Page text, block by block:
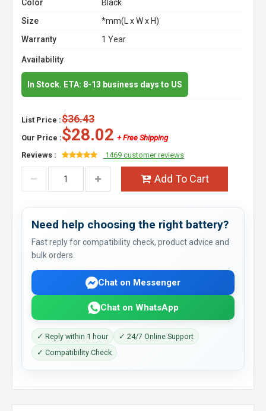
Color
Black
Size
*mm(L x W x H)
Warranty
1 Year
Availability
In Stock. ETA: 8-13 business days to US
List Price :$36.43
Our Price :$28.02 + Free Shipping
Reviews :
1469 customer reviews
Add To Cart
Need help choosing the right battery?
Fast reply for compatibility check, product advice and
bulk orders.
Chat on Messenger
Chat on WhatsApp
✓ Reply within 1 hour
✓ 24/7 Online Support
✓ Compatibility Check